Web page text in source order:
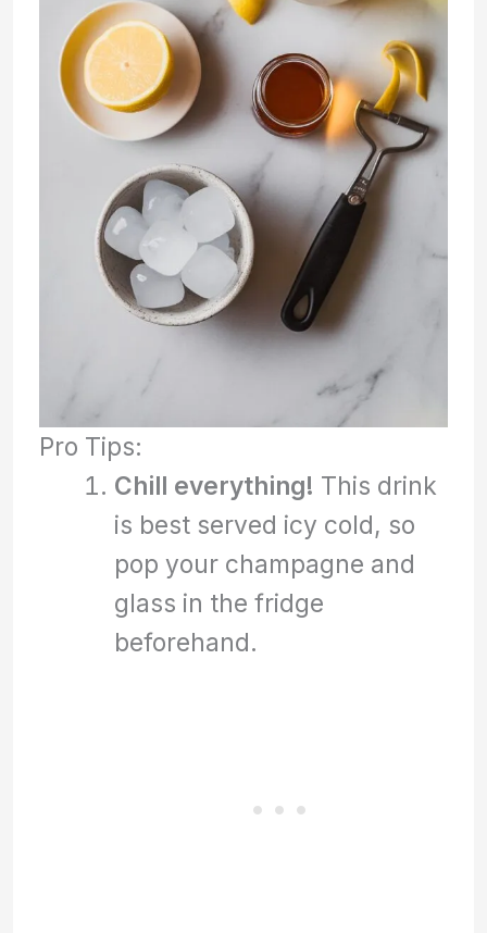
Pro Tips:
Chill everything! This drink
is best served icy cold, so
pop your champagne and
glass in the fridge
beforehand.